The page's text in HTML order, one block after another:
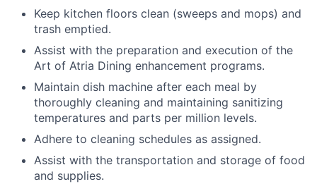
Keep kitchen floors clean (sweeps and mops) and
trash emptied.
Assist with the preparation and execution of the
Art of Atria Dining enhancement programs.
Maintain dish machine after each meal by
thoroughly cleaning and maintaining sanitizing
temperatures and parts per million levels.
Adhere to cleaning schedules as assigned.
Assist with the transportation and storage of food
and supplies.